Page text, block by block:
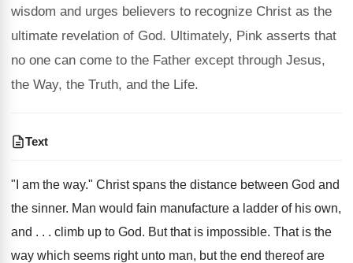
wisdom and urges believers to recognize Christ as the
ultimate revelation of God. Ultimately, Pink asserts that
no one can come to the Father except through Jesus,
the Way, the Truth, and the Life.
Text
"I am the way." Christ spans the distance between God and
the sinner. Man would fain manufacture a ladder of his own,
and . . . climb up to God. But that is impossible. That is the
way which seems right unto man, but the end thereof are